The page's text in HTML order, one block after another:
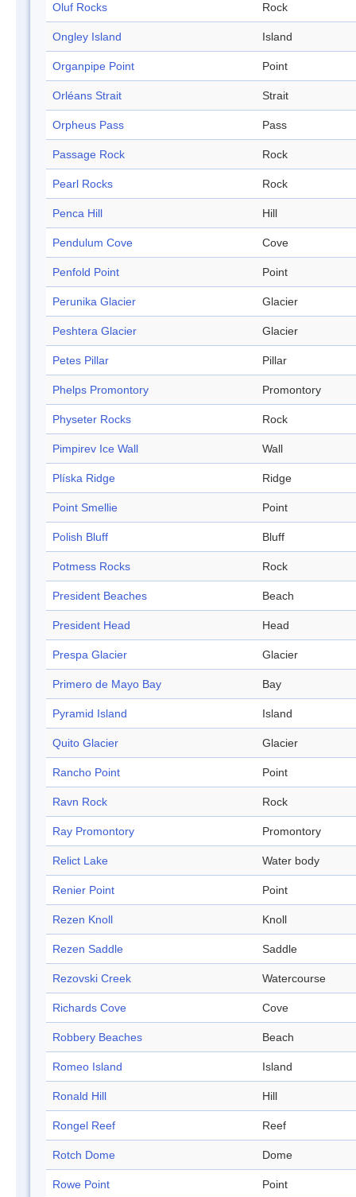
Oluf Rocks Rock
Ongley Island Island
Organpipe Point Point
Orléans Strait Strait
Orpheus Pass Pass
Passage Rock Rock
Pearl Rocks Rock
Penca Hill Hill
Pendulum Cove Cove
Penfold Point Point
Perunika Glacier Glacier
Peshtera Glacier Glacier
Petes Pillar Pillar
Phelps Promontory Promontory
Physeter Rocks Rock
Pimpirev Ice Wall Wall
Plíska Ridge Ridge
Point Smellie Point
Polish Bluff Bluff
Potmess Rocks Rock
President Beaches Beach
President Head Head
Prespa Glacier Glacier
Primero de Mayo Bay Bay
Pyramid Island Island
Quito Glacier Glacier
Rancho Point Point
Ravn Rock Rock
Ray Promontory Promontory
Relict Lake Water body
Renier Point Point
Rezen Knoll Knoll
Rezen Saddle Saddle
Rezovski Creek Watercourse
Richards Cove Cove
Robbery Beaches Beach
Romeo Island Island
Ronald Hill Hill
Rongel Reef Reef
Rotch Dome Dome
Rowe Point Point